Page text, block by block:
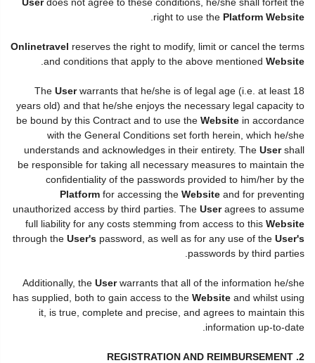
right to use the Platform Website
Onlinetravel reserves the right to modify, limit or cancel the terms
and conditions that apply to the above mentioned Website
The Userwarrants that he/she is of legal age (i.e. at least 18
years old) and that he/she enjoys the necessary legal capacity to
be bound by this Contract and to use the Website in accordance
with the General Conditions set forth herein, which he/she
understands and acknowledges in their entirety. The Usershall
be responsible for taking all necessary measures to maintain the
confidentiality of the passwords provided to him/her by the
Platform for accessing the Website and for preventing
unauthorized access by third parties. The Useragrees to assume
full liability for any costs stemming from access to this Website
through the User's password, as well as for any use of the User's
passwords by third parties.
Additionally, the Userwarrants that all of the information he/she
has supplied, both to gain access to the Website and whilst using
it, is true, complete and precise, and agrees to maintain this
information up-to-date.
2. REGISTRATION AND REIMBURSEMENT